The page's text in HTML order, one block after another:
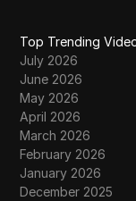
Top Trending
July 2026
June 2026
May 2026
April 2026
March 2026
February 2026
January 2026
December 2025